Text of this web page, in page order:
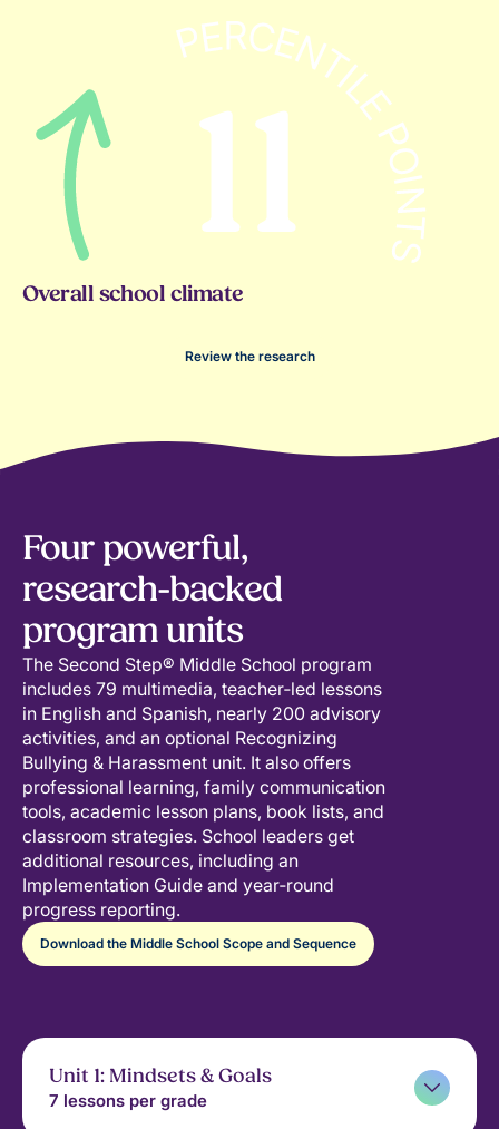
Overall school climate
Review the research
Four powerful,
research-backed
program units
The Second Step® Middle School program
includes 79 multimedia, teacher‑led lessons
in English and Spanish, nearly 200 advisory
activities, and an optional Recognizing
Bullying & Harassment unit. It also offers
professional learning, family communication
tools, academic lesson plans, book lists, and
classroom strategies. School leaders get
additional resources, including an
Implementation Guide and year‑round
progress reporting.
Download the Middle School Scope and Sequence
Unit 1: Mindsets & Goals
7 lessons per grade